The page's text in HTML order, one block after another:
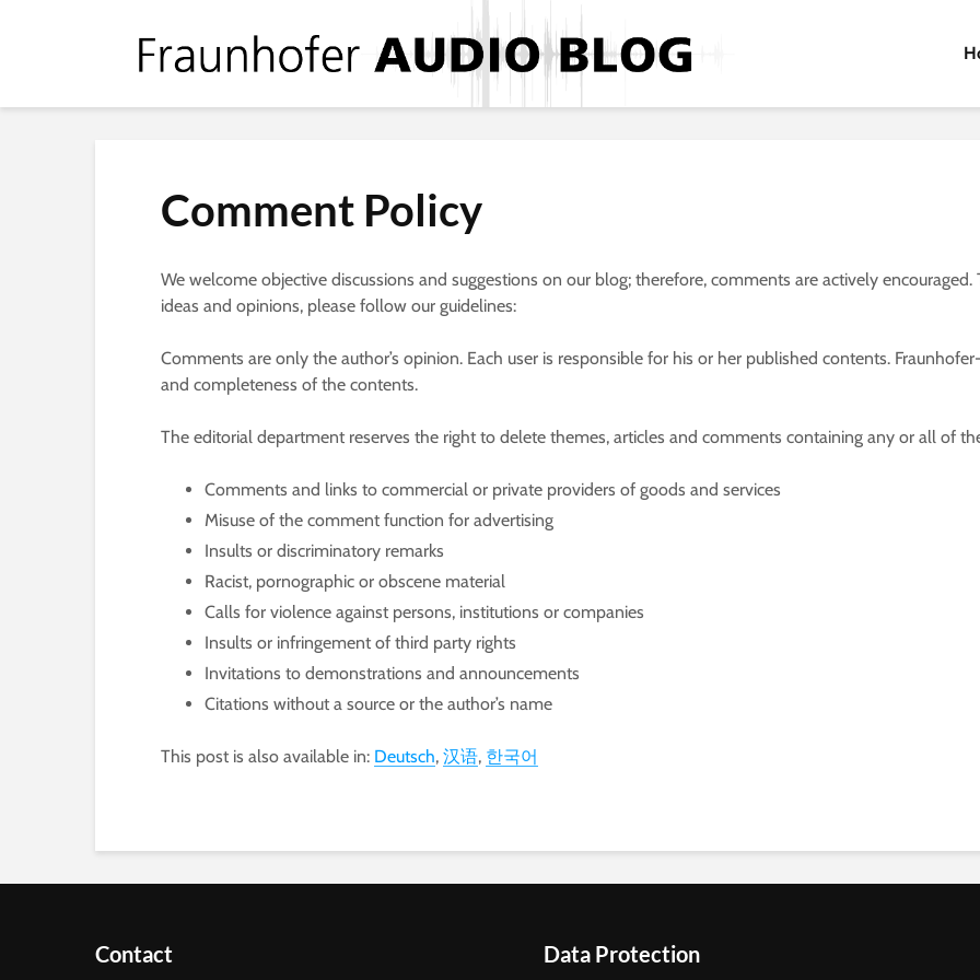
Comment Policy
We welcome objective discussions and suggestions on our blog; therefore, comments are actively
ideas and opinions, please follow our guidelines:
Comments are only the author’s opinion. Each user is responsible for his or her published contents.
and completeness of the contents.
The editorial department reserves the right to delete themes, articles and comments containing any or all of
Comments and links to commercial or private providers of goods and services
Misuse of the comment function for advertising
Insults or discriminatory remarks
Racist, pornographic or obscene material
Calls for violence against persons, institutions or companies
Insults or infringement of third party rights
Invitations to demonstrations and announcements
Citations without a source or the author’s name
This post is also available in: Deutsch 汉语 한국어
Contact Data Protection